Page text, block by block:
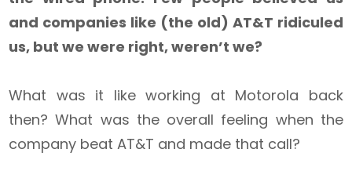
and companies like (the old) AT&T ridiculed
us, but we were right, weren’t we?
What was it like working at Motorola back
then? What was the overall feeling when the
company beat AT&T and made that call?